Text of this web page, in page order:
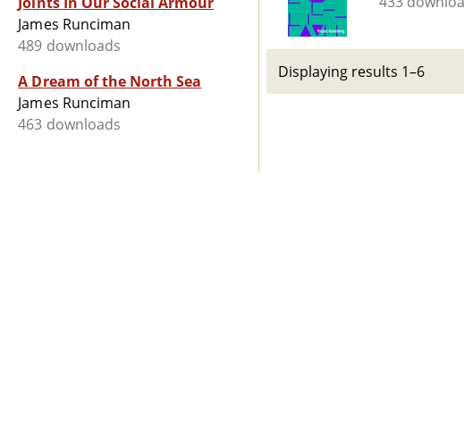
James Runciman
489 downloads
A Dream of the North Sea
James Runciman
463 downloads
Displaying results 1–6